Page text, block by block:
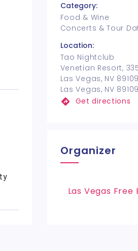
Category:
Food & Wine
Concerts & Tour
Location:
Tao Nightclub
Venetian Resort,
Las Vegas, NV 89109
Las Vegas, NV 89109
Get directions
Organizer
Las Vegas Free